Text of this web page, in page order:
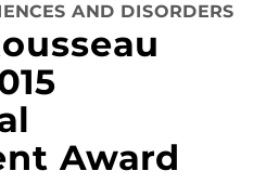
AND DISORDERS
Award